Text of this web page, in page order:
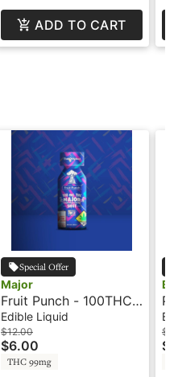
ADD TO CART
Special Offer
Major
Fruit Punch - 100THC -
Shot - Major
Edible Liquid
$12.00
$6.00
THC 99mg